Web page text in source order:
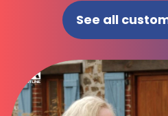
See all